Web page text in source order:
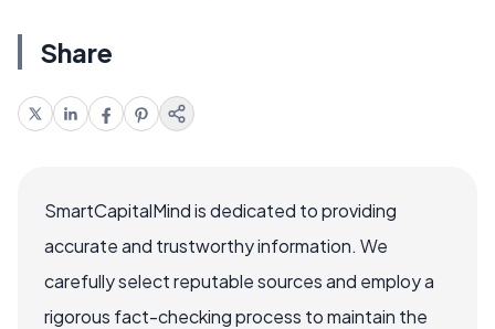
Share
SmartCapitalMind is dedicated to providing
accurate and trustworthy information. We
carefully select reputable sources and employ a
rigorous fact-checking process to maintain the